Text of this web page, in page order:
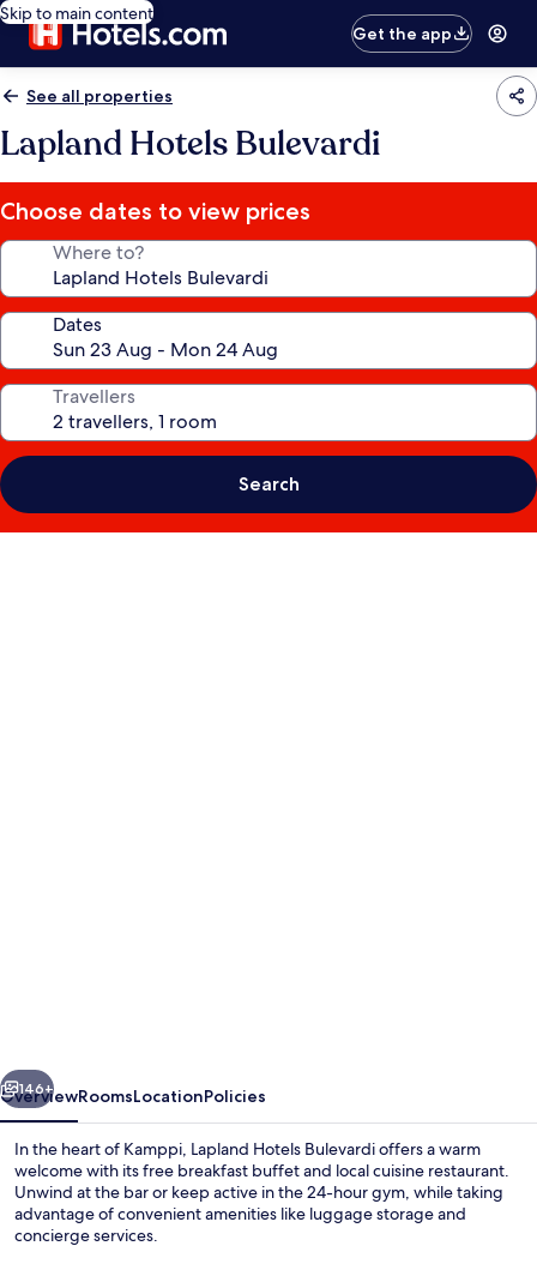
Skip to main content
Get the app
See all properties
Lapland Hotels Bulevardi
Choose dates to view prices
Where to?
Dates
Travellers
Search
Next
146+
OverviewRoomsLocationPolicies
In the heart of Kamppi, Lapland Hotels Bulevardi offers a warm
welcome with its free breakfast buffet and local cuisine restaurant.
Unwind at the bar or keep active in the 24-hour gym, while taking
advantage of convenient amenities like luggage storage and
concierge services.